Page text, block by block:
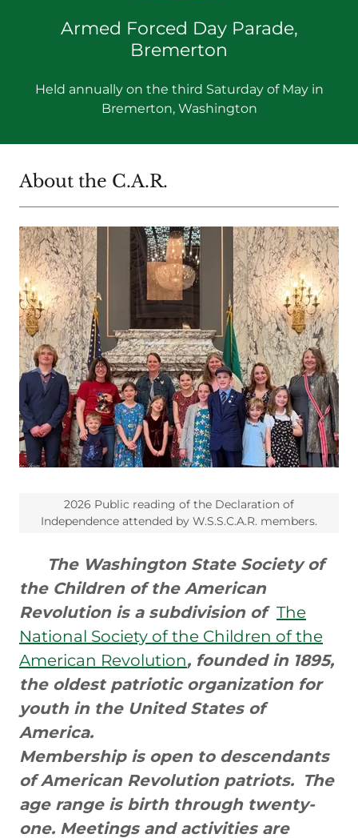
Armed Forced Day Parade,
Bremerton
Held annually on the third Saturday of May in
Bremerton, Washington
About the C.A.R.
The Washington State Society of
the Children of the American
Revolution is a subdivision of The
National Society of the Children of the
American Revolution, founded in 1895,
the oldest patriotic organization for
youth in the United States of
America.
Membership is open to descendants
of American Revolution patriots. The
age range is birth through twenty-
one. Meetings and activities are
2026 Public reading of the Declaration of
Independence attended by W.S.S.C.A.R. members.